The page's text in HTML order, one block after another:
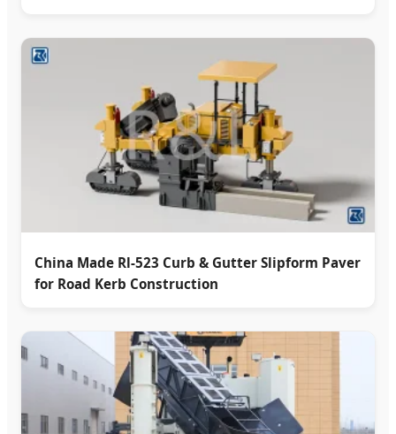
China Made Rl-523 Curb & Gutter Slipform Paver
for Road Kerb Construction